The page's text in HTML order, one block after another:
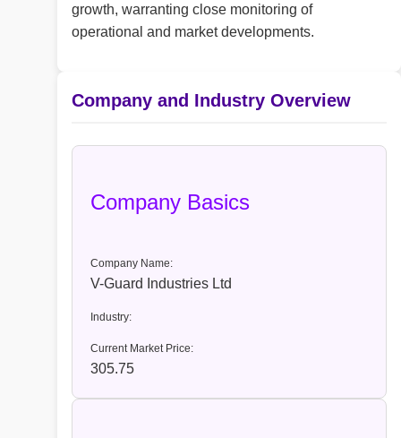
growth, warranting close monitoring of
operational and market developments.
Company and Industry Overview
Company Basics
Company Name:
V-Guard Industries Ltd
Industry:
Current Market Price:
305.75